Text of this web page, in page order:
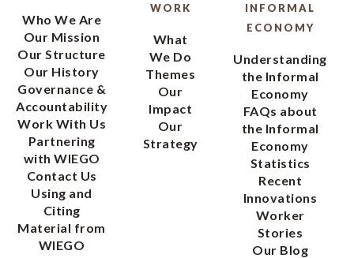
Who We Are
Our Mission
Our Structure
Our History
Governance &
Accountability
Work With Us
Partnering
with WIEGO
Contact Us
Using and
Citing
Material from
WIEGO
WORK
What
We Do
Themes
Our
Impact
Our
Strategy
INFORMAL
ECONOMY
Understanding
the Informal
Economy
FAQs about
the Informal
Economy
Statistics
Recent
Innovations
Worker
Stories
Our Blog